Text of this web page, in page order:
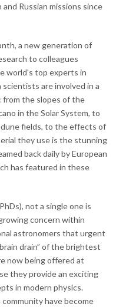
Russian missions since
a new generation of
to colleagues
world's top experts in
are involved in a
from the slopes of the
in the Solar System, to
fields, to the effects of
they use is the stunning
back daily by European
has featured in these
not a single one is
concern within
astronomers that urgent
drain” of the brightest
now being offered at
they provide an exciting
in modern physics.
have become